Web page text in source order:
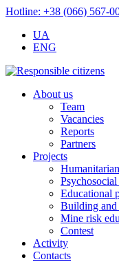
Hotline: +38 (066) 567-
UA
ENG
About us
Team
Vacancies
Reports
Partners
Projects
Educational
Building and
Mine risk
Contest
Activity
Contacts